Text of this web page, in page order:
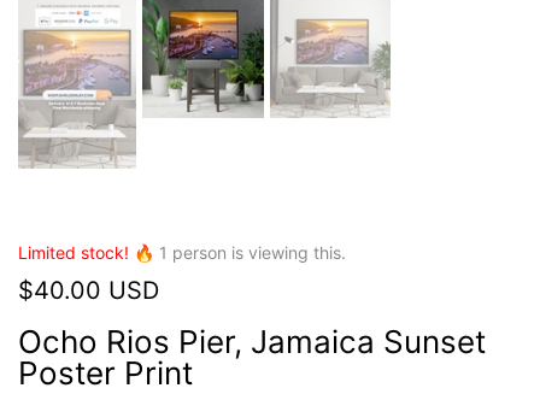
Limited stock! 🔥 1 person is viewing this.
$40.00 USD
Ocho Rios Pier, Jamaica Sunset
Poster Print